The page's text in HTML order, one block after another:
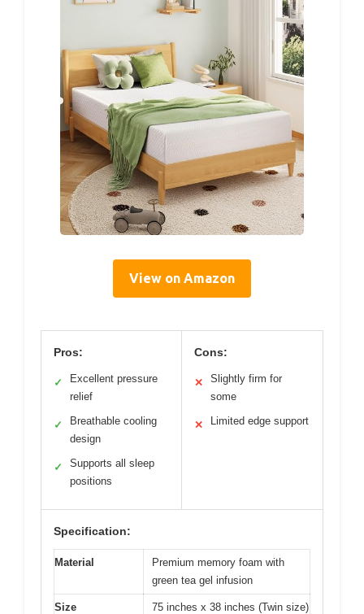
View on Amazon
Pros:
✓
Excellent pressure
relief
✓
Breathable cooling
design
✓
Supports all sleep
positions
Cons:
✕
Slightly firm for
some
✕ Limited edge support
Specification:
Material
Premium memory foam with
green tea gel infusion
Size 75 inches x 38 inches (Twin size)